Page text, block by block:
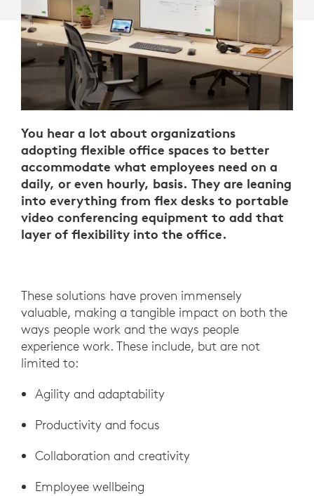
You hear a lot about organizations
adopting flexible office spaces to better
accommodate what employees need on a
daily, or even hourly, basis. They are leaning
into everything from flex desks to portable
video conferencing equipment to add that
layer of flexibility into the office.
These solutions have proven immensely
valuable, making a tangible impact on both the
ways people work and the ways people
experience work. These include, but are not
limited to:
Agility and adaptability
Productivity and focus
Collaboration and creativity
Employee wellbeing